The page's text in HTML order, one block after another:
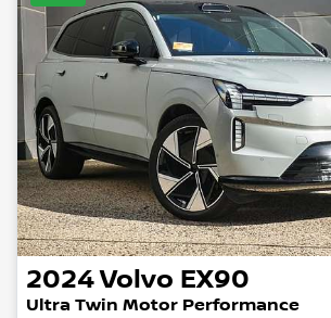
2024Volvo EX90
Ultra Twin Motor Performance